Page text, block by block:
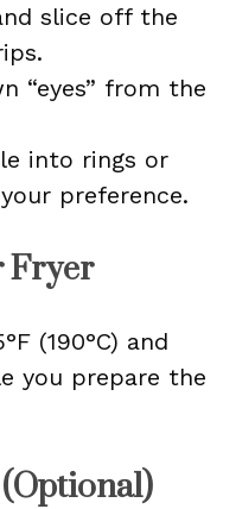
slice off the
“eyes” from the
into rings or
preference.
Fryer
(190°C) and
you prepare the